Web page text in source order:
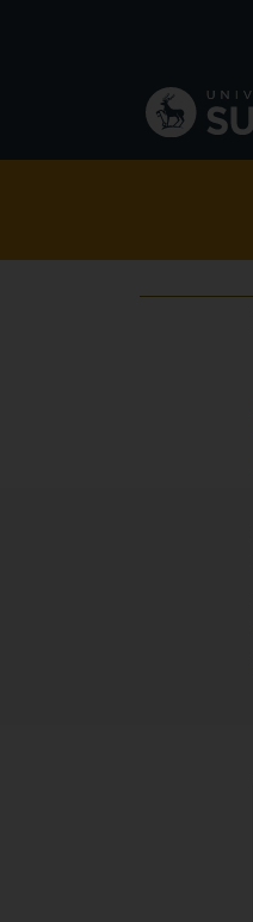
navigation